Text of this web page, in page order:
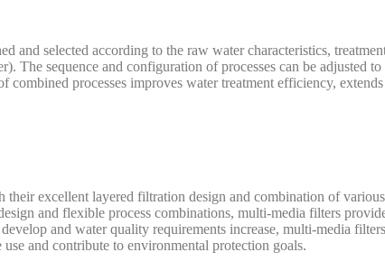
and selected according to the raw water characteristics,
The sequence and configuration of processes can be adjusted
processes improves water treatment efficiency,
excellent layered filtration design and combination of
and flexible process combinations, multi-media filters
and water quality requirements increase, multi-media
and contribute to environmental protection goals.